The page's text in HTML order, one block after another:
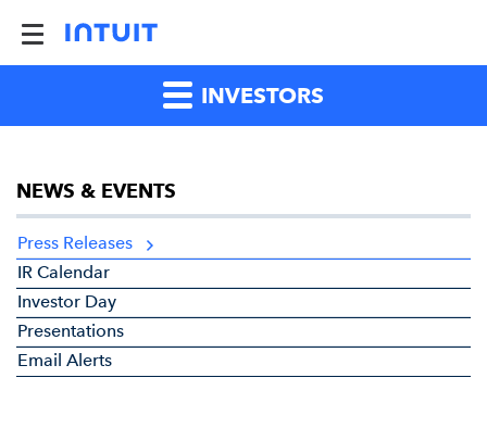
INVESTORS
NEWS & EVENTS
Press Releases
IR Calendar
Investor Day
Presentations
Email Alerts